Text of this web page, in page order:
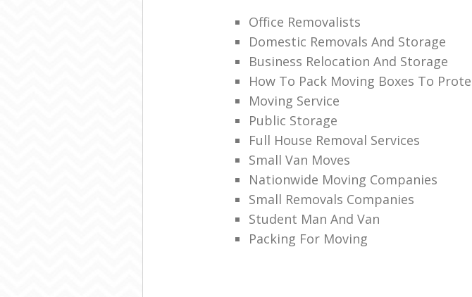
Office Removalists
Domestic Removals And Storage
Business Relocation And Storage
How To Pack Moving Boxes To
Moving Service
Public Storage
Full House Removal Services
Small Van Moves
Nationwide Moving Companies
Small Removals Companies
Student Man And Van
Packing For Moving